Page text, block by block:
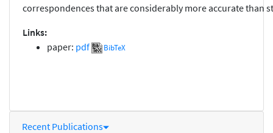
correspondences that are considerably more accurate than
Links:
paper: pdf BibTeX
Recent Publications